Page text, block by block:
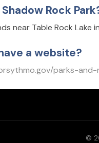
Rock
near Table Rock Lake
a website?
parks-and-
©